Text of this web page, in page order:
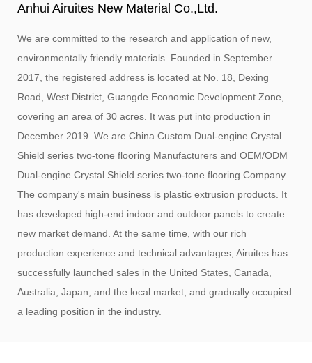
Anhui Airuites New Material Co.,Ltd.
We are committed to the research and application of new,
environmentally friendly materials. Founded in September
2017, the registered address is located at No. 18, Dexing
Road, West District, Guangde Economic Development Zone,
covering an area of ​​30 acres. It was put into production in
December 2019. We are China Custom Dual-engine Crystal
Shield series two-tone flooring Manufacturers and OEM/ODM
Dual-engine Crystal Shield series two-tone flooring Company.
The company's main business is plastic extrusion products. It
has developed high-end indoor and outdoor panels to create
new market demand. At the same time, with our rich
production experience and technical advantages, Airuites has
successfully launched sales in the United States, Canada,
Australia, Japan, and the local market, and gradually occupied
a leading position in the industry.